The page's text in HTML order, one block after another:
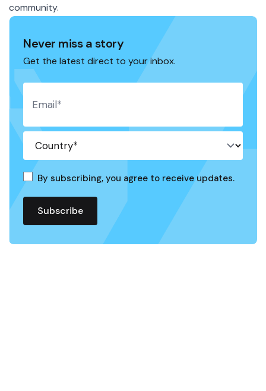
community.
Never miss a story
Get the latest direct to your inbox.
By subscribing, you agree to receive updates.